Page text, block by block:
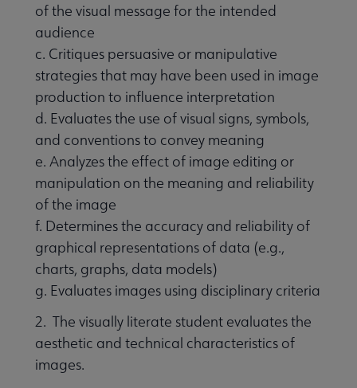
of the visual message for the intended
audience
c. Critiques persuasive or manipulative
strategies that may have been used in image
production to influence interpretation
d. Evaluates the use of visual signs, symbols,
and conventions to convey meaning
e. Analyzes the effect of image editing or
manipulation on the meaning and reliability
of the image
f. Determines the accuracy and reliability of
graphical representations of data (e.g.,
charts, graphs, data models)
g. Evaluates images using disciplinary criteria
2. The visually literate student evaluates the
aesthetic and technical characteristics of
images.